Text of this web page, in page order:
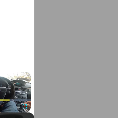
×
Fullscreen